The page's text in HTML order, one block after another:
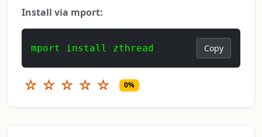
Install via mport:
mport install zthread Copy
☆ ☆ ☆ ☆ ☆ 0%